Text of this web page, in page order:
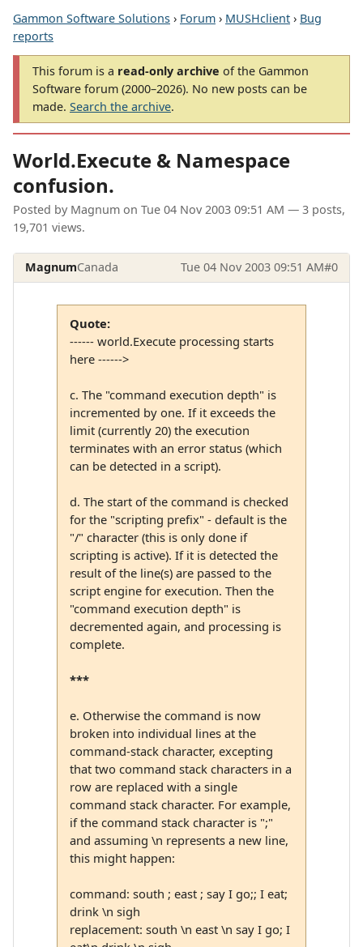
Gammon Software Solutions › Forum › MUSHclient › Bug
reports
This forum is a read-only archive of the Gammon
Software forum (2000–2026). No new posts can be
made. Search the archive.
World.Execute & Namespace
confusion.
Posted by Magnum on Tue 04 Nov 2003 09:51 AM — 3 posts,
19,701 views.
MagnumCanada Tue 04 Nov 2003 09:51 AM#0
Quote:
------ world.Execute processing starts
here ------>
c. The "command execution depth" is
incremented by one. If it exceeds the
limit (currently 20) the execution
terminates with an error status (which
can be detected in a script).
d. The start of the command is checked
for the "scripting prefix" - default is the
"/" character (this is only done if
scripting is active). If it is detected the
result of the line(s) are passed to the
script engine for execution. Then the
"command execution depth" is
decremented again, and processing is
complete.
***
e. Otherwise the command is now
broken into individual lines at the
command-stack character, excepting
that two command stack characters in a
row are replaced with a single
command stack character. For example,
if the command stack character is ";"
and assuming \n represents a new line,
this might happen:
command: south ; east ; say I go;; I eat;
drink \n sigh
replacement: south \n east \n say I go; I